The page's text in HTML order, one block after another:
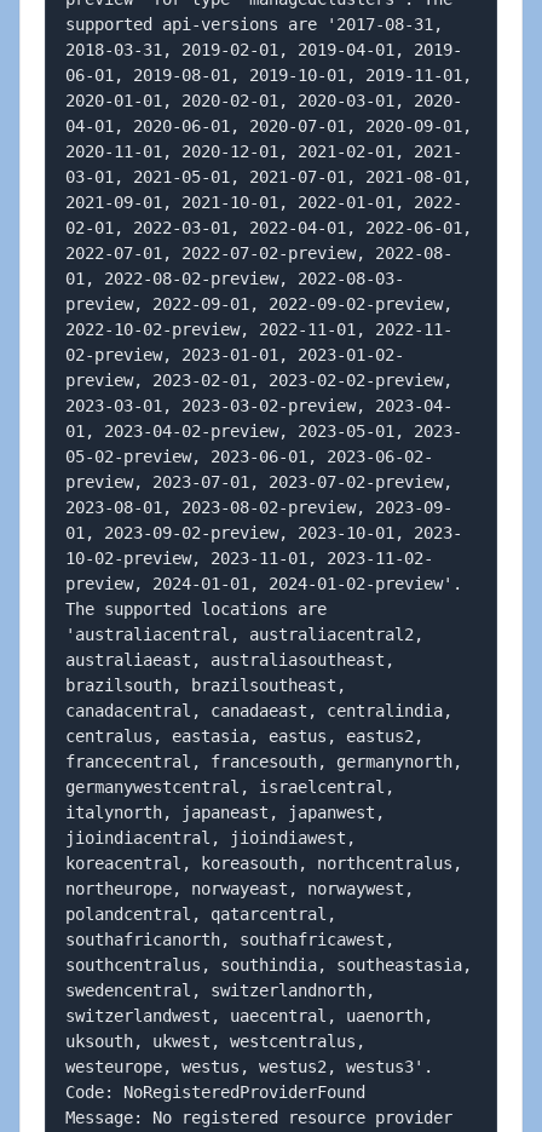
supported api-versions are '2017-08-31,
2018-03-31, 2019-02-01, 2019-04-01, 2019-
06-01, 2019-08-01, 2019-10-01, 2019-11-01,
2020-01-01, 2020-02-01, 2020-03-01, 2020-
04-01, 2020-06-01, 2020-07-01, 2020-09-01,
2020-11-01, 2020-12-01, 2021-02-01, 2021-
03-01, 2021-05-01, 2021-07-01, 2021-08-01,
2021-09-01, 2021-10-01, 2022-01-01, 2022-
02-01, 2022-03-01, 2022-04-01, 2022-06-01,
2022-07-01, 2022-07-02-preview, 2022-08-
01, 2022-08-02-preview, 2022-08-03-
preview, 2022-09-01, 2022-09-02-preview,
2022-10-02-preview, 2022-11-01, 2022-11-
02-preview, 2023-01-01, 2023-01-02-
preview, 2023-02-01, 2023-02-02-preview,
2023-03-01, 2023-03-02-preview, 2023-04-
01, 2023-04-02-preview, 2023-05-01, 2023-
05-02-preview, 2023-06-01, 2023-06-02-
preview, 2023-07-01, 2023-07-02-preview,
2023-08-01, 2023-08-02-preview, 2023-09-
01, 2023-09-02-preview, 2023-10-01, 2023-
10-02-preview, 2023-11-01, 2023-11-02-
preview, 2024-01-01, 2024-01-02-preview'.
The supported locations are
'australiacentral, australiacentral2,
australiaeast, australiasoutheast,
brazilsouth, brazilsoutheast,
canadacentral, canadaeast, centralindia,
centralus, eastasia, eastus, eastus2,
francecentral, francesouth, germanynorth,
germanywestcentral, israelcentral,
italynorth, japaneast, japanwest,
jioindiacentral, jioindiawest,
koreacentral, koreasouth, northcentralus,
northeurope, norwayeast, norwaywest,
polandcentral, qatarcentral,
southafricanorth, southafricawest,
southcentralus, southindia, southeastasia,
swedencentral, switzerlandnorth,
switzerlandwest, uaecentral, uaenorth,
uksouth, ukwest, westcentralus,
westeurope, westus, westus2, westus3'.
Code: NoRegisteredProviderFound
Message: No registered resource provider